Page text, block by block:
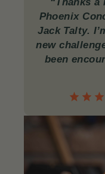
Phoenix
Jack Talty.
new
been